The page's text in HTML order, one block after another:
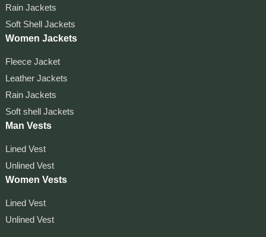
Rain Jackets
Soft Shell Jackets
Women Jackets
Fleece Jacket
Leather Jackets
Rain Jackets
Soft shell Jackets
Man Vests
Lined Vest
Unlined Vest
Women Vests
Lined Vest
Unlined Vest